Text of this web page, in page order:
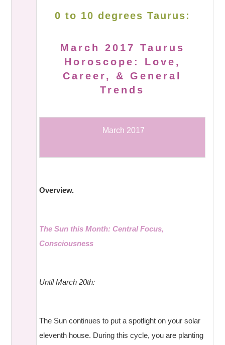
0 to 10 degrees Taurus:
March 2017 Taurus
Horoscope: Love,
Career, & General
Trends
March 2017
Overview.
The Sun this Month: Central Focus,
Consciousness
Until March 20th:
The Sun continues to put a spotlight on your solar
eleventh house. During this cycle, you are planting